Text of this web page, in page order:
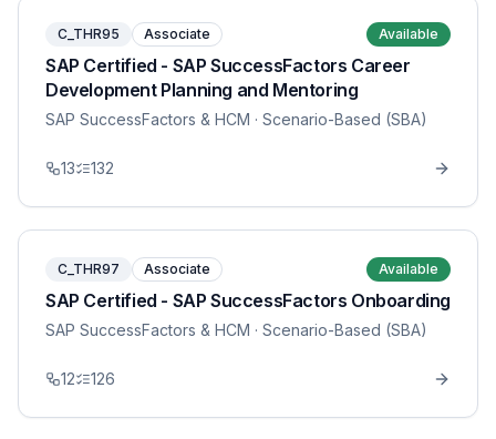
C_THR95 Associate Available
SAP Certified - SAP SuccessFactors Career
Development Planning and Mentoring
SAP SuccessFactors & HCM · Scenario-Based (SBA)
13 132
C_THR97 Associate Available
SAP Certified - SAP SuccessFactors Onboarding
SAP SuccessFactors & HCM · Scenario-Based (SBA)
12 126